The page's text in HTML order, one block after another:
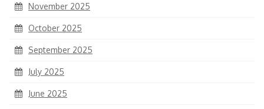
November 2025
October 2025
September 2025
July 2025
June 2025